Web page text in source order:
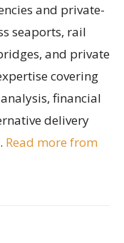
and private-
seaports, rail
and private
covering
financial
delivery
Read more from